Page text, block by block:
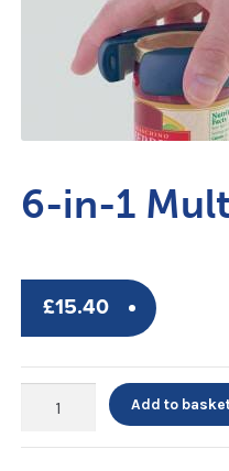
Contact Us
6-in-1
£15.40
Add to